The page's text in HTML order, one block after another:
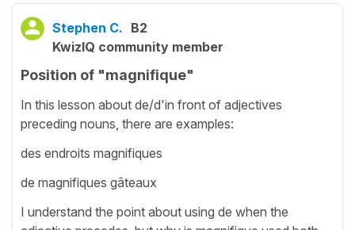
Stephen C. B2
KwizIQ community member
Position of "magnifique"
In this lesson about de/d'in front of adjectives
preceding nouns, there are examples:
des endroits magnifiques
de magnifiques gâteaux
I understand the point about using de when the